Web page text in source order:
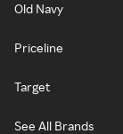
Old Navy
Priceline
Target
See All Brands